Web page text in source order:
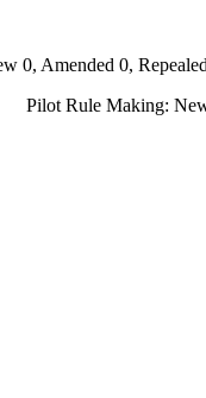
0, Amended 0,
Rule Making: